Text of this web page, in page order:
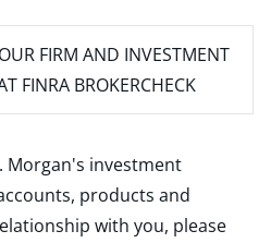
FIRM AND INVESTMENT
FINRA BROKERCHECK
Morgan's investment
products and
with you, please